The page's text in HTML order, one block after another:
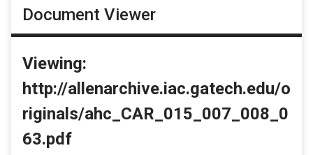
Document Viewer
Viewing:
http://allenarchive.iac.gatech.edu/o
riginals/ahc_CAR_015_007_008_0
63.pdf